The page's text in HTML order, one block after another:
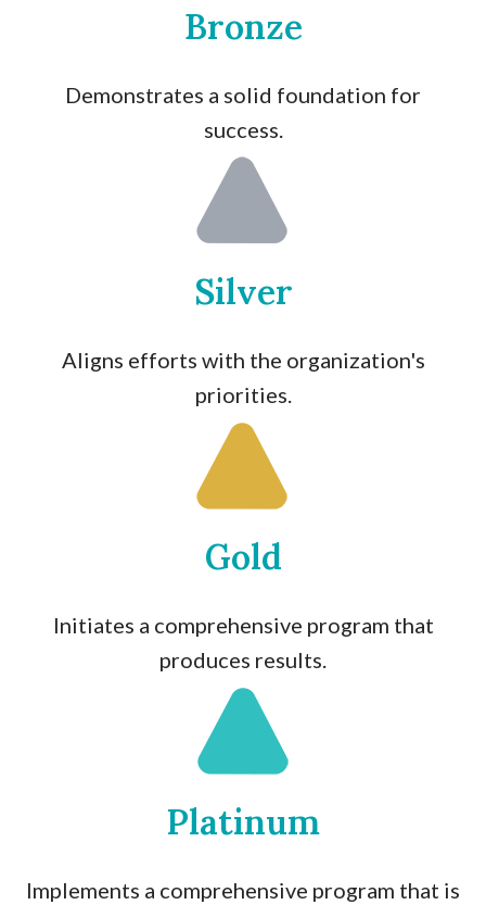
Bronze
Demonstrates a solid foundation for
success.
Silver
Aligns efforts with the organization's
priorities.
Gold
Initiates a comprehensive program that
produces results.
Platinum
Implements a comprehensive program that is